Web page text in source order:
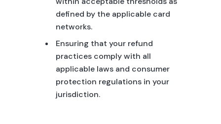
defined by the applicable card
networks.
Ensuring that your refund
practices comply with all
applicable laws and consumer
protection regulations in your
jurisdiction.